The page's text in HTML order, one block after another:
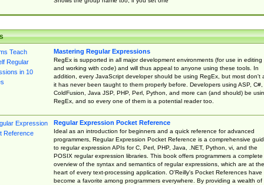
Mastering Regular Expressions
RegEx is supported in all major development environments (for use in editing
and working with code) and will thus appeal to anyone using these tools. In
addition, every JavaScript developer should be using RegEx, but most don't
it has never been taught to them properly before. Developers using ASP, C#,
ColdFusion, Java JSP, PHP, Perl, Python, and more can (and should) be
RegEx, and so every one of them is a potential reader too.
Regular Expression Pocket Reference
Ideal as an introduction for beginners and a quick reference for advanced
programmers, Regular Expression Pocket Reference is a comprehensive
to regular expression APIs for C, Perl, PHP, Java, .NET, Python, vi, and the
POSIX regular expression libraries. This book offers programmers a complete
overview of the syntax and semantics of regular expressions, which are at the
heart of every text-processing application. O'Reilly's Pocket References have
become a favorite among programmers everywhere. By providing a wealth of